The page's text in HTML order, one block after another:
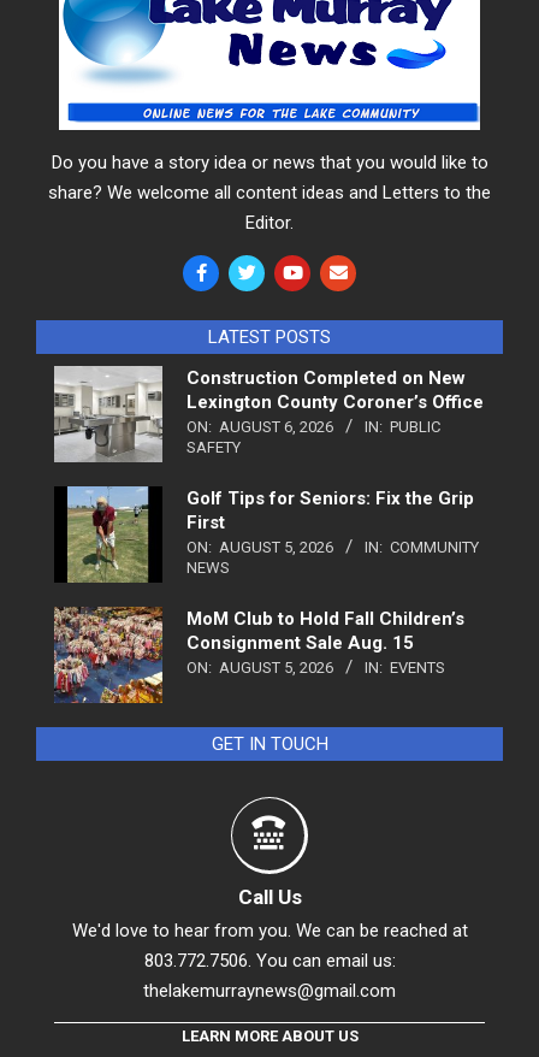
Do you have a story idea or news that you would like to
share? We welcome all content ideas and Letters to the
Editor.
LATEST POSTS
Construction Completed on New
Lexington County Coroner’s Office
ON: AUGUST 6, 2026 IN: PUBLIC
SAFETY
Golf Tips for Seniors: Fix the Grip
First
ON: AUGUST 5, 2026 IN: COMMUNITY
NEWS
MoM Club to Hold Fall Children’s
Consignment Sale Aug. 15
ON: AUGUST 5, 2026 IN: EVENTS
GET IN TOUCH
Call Us
We'd love to hear from you. We can be reached at
803.772.7506. You can email us:
thelakemurraynews@gmail.com
LEARN MORE ABOUT US